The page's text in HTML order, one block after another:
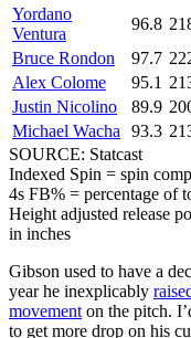
Yordano
Ventura
96.8
Bruce Rondon
97.7
Alex Colome
95.1
Justin Nicolino
89.9
Michael Wacha
93.3
SOURCE: Statcast
Indexed Spin = spin
4s FB% = percentage of
Height adjusted release
in inches
Gibson used to have a
year he inexplicably
movement on the pitch.
to get more drop on his